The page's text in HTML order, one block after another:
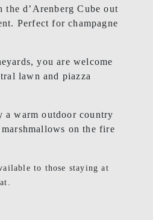
d’Arenberg Cube out
Perfect for champagne
you are welcome
lawn and piazza
warm outdoor country
on the fire
to those staying at